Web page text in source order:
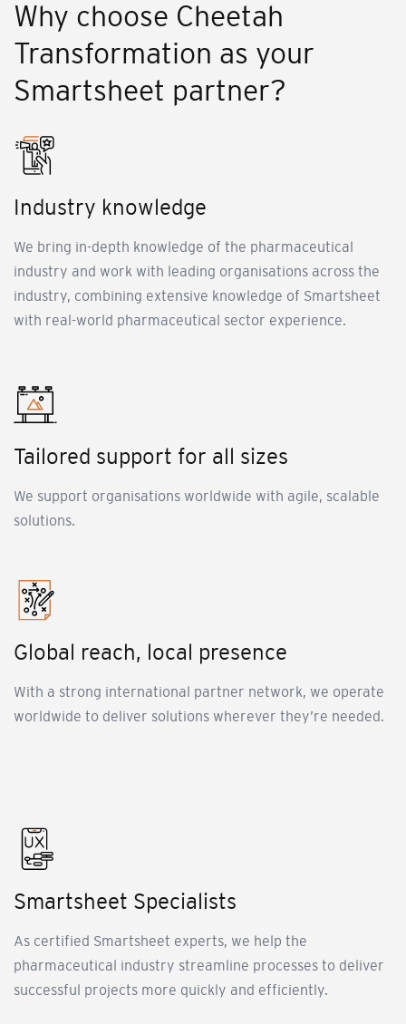
Why choose Cheetah
Transformation as your
Smartsheet partner?
Industry knowledge
We bring in-depth knowledge of the pharmaceutical
industry and work with leading organisations across the
industry, combining extensive knowledge of Smartsheet
with real-world pharmaceutical sector experience.
Tailored support for all sizes
We support organisations worldwide with agile, scalable
solutions.
Global reach, local presence
With a strong international partner network, we operate
worldwide to deliver solutions wherever they’re needed.
Smartsheet Specialists
As certified Smartsheet experts, we help the
pharmaceutical industry streamline processes to deliver
successful projects more quickly and efficiently.